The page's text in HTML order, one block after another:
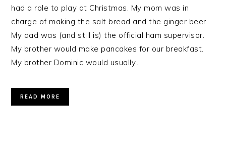
had a role to play at Christmas. My mom was in
charge of making the salt bread and the ginger beer.
My dad was (and still is) the official ham supervisor.
My brother would make pancakes for our breakfast.
My brother Dominic would usually…
READ MORE